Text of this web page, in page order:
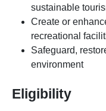
sustainable
Create or
recreational
Safeguard,
environment
Eligibility